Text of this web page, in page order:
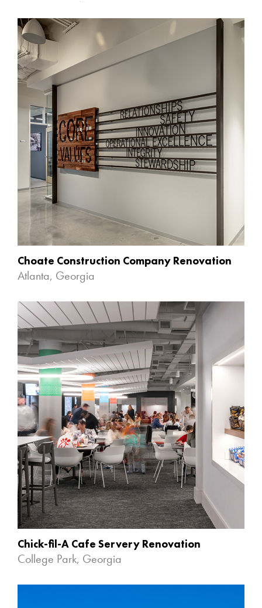
Choate Construction Company Renovation
Atlanta, Georgia
Chick-fil-A Cafe Servery Renovation
College Park, Georgia